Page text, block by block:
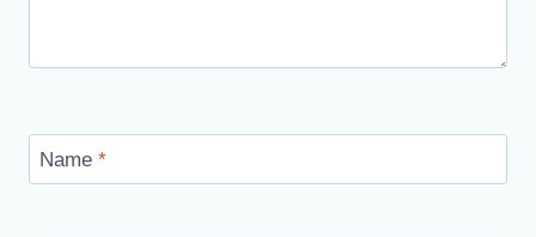
Name *